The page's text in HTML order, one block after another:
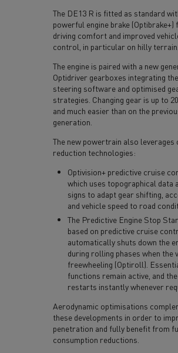
The DE13 R is fitted as standard
powerful engine brake
driving comfort and improved
control, in particular on hilly terrain.
The engine is paired with a new
Optidriver gearboxes integrating
steering software and optimised
strategies. Changing gear is up to
and much easier than on the
generation.
The new powertrain also leverages
reduction technologies:
Optivision+ predictive cruise
which uses topographical data
signs to adapt gear shifting,
and vehicle speed to road
The Predictive Engine Stop
based on predictive cruise
automatically shuts down the
during rolling phases when the
freewheeling (Optiroll).
functions remain active, and
restarts instantly whenever
Aerodynamic optimisations
these developments in order to
penetration and fully benefit from
consumption reductions.